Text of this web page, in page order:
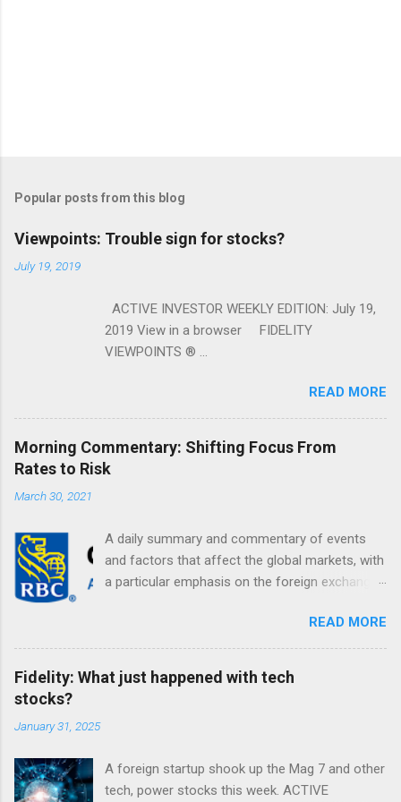
Popular posts from this blog
Viewpoints: Trouble sign for stocks?
July 19, 2019
ACTIVE INVESTOR WEEKLY EDITION: July 19,
2019 View in a browser FIDELITY
VIEWPOINTS ® ...
READ MORE
Morning Commentary: Shifting Focus From
Rates to Risk
March 30, 2021
A daily summary and commentary of events
and factors that affect the global markets, with
a particular emphasis on the foreign exchange
READ MORE
Fidelity: What just happened with tech
stocks?
January 31, 2025
A foreign startup shook up the Mag 7 and other
tech, power stocks this week. ACTIVE